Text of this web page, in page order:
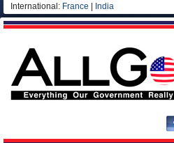
International: France India